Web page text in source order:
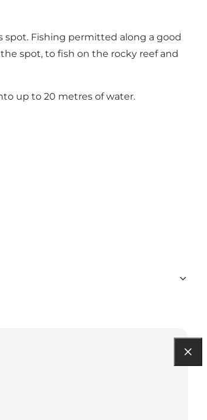
Fishing permitted along a good
spot, to fish on the rocky reef and
up to 20 metres of water.